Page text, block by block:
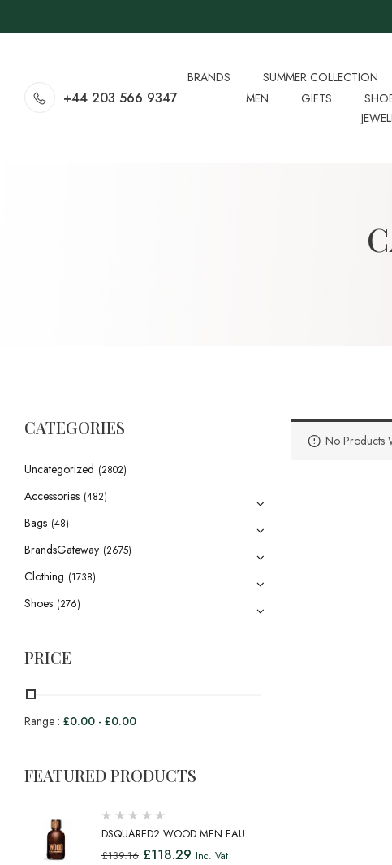
+44 203 566 9347
BRANDS SUMMER COLLECTION
MEN
GIFTS
CATEGORIES
Uncategorized (2802)
Accessories (482)
Bags (48)
BrandsGateway (2675)
Clothing (1738)
Shoes (276)
PRICE
Range : £0.00 - £0.00
FEATURED PRODUCTS
DSQUARED2 WOOD MEN EAU DE
TOILETTE SPRAY 100ML
£139.16 £118.29 Inc. Vat
No Products